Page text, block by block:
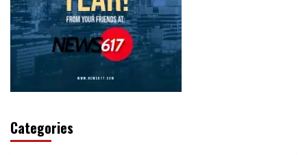
Categories